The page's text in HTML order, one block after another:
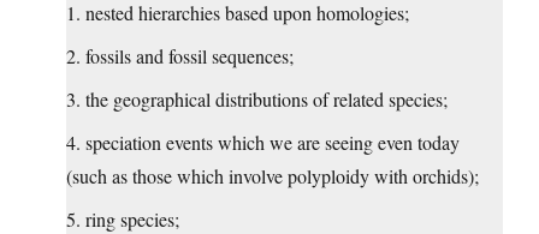
1. nested hierarchies based upon homologies;
2. fossils and fossil sequences;
3. the geographical distributions of related species;
4. speciation events which we are seeing even today
(such as those which involve polyploidy with orchids);
5. ring species;